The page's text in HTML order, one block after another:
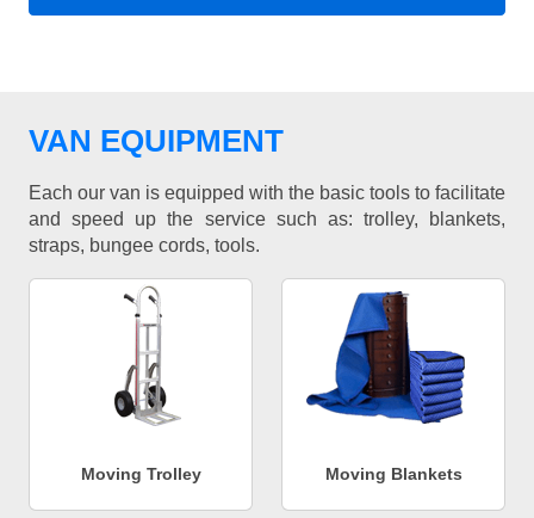
VAN EQUIPMENT
Each our van is equipped with the basic tools to facilitate
and speed up the service such as: trolley, blankets,
straps, bungee cords, tools.
Moving Trolley Moving Blankets